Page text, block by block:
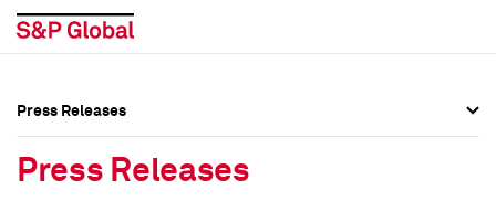
Press Releases
Press Releases